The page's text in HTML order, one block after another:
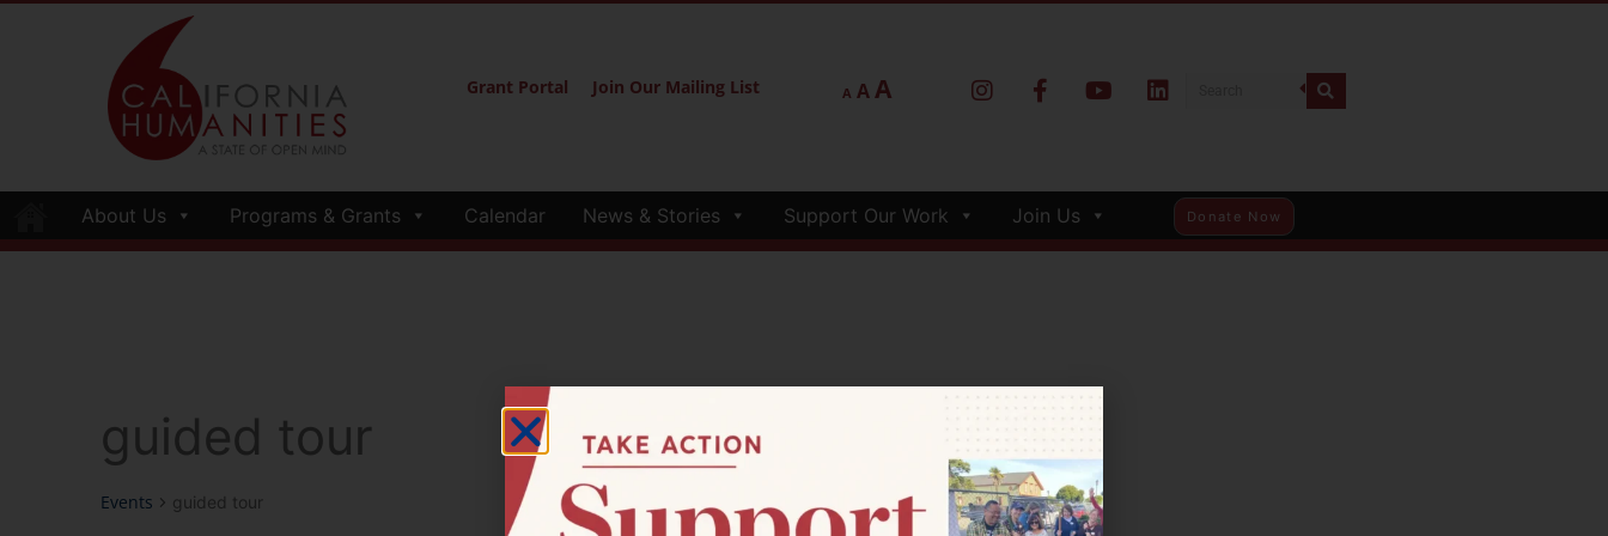
Grant Portal Join Our Mailing List A AA
About Us Programs & Grants Calendar News & Stories Support Our Work Join Us Donate Now
guided tour
Events guided tour